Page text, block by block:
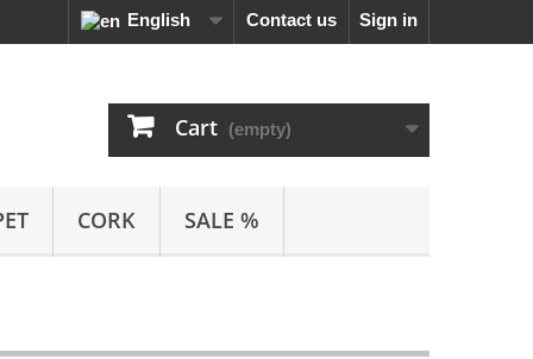
Sign in
Contact us
English
Cart (empty)
CORK SALE %